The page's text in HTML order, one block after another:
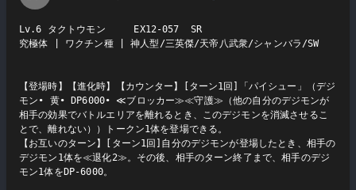
Lv.6 タクトウモン     EX12-057  SR
究極体 | ワクチン種 | 神人型/三英傑/天帝八武衆/シャンバラ/SW
【登場時】【進化時】【カウンター】[ターン1回]「パイシュー」（デジ
モン• 黄• DP6000• ≪ブロッカー≫≪守護≫（他の自分のデジモンが
相手の効果でバトルエリアを離れるとき、このデジモンを消滅させるこ
とで、離れない））トークン1体を登場できる。
【お互いのターン】[ターン1回]自分のデジモンが登場したとき、相手の
デジモン1体を≪退化2≫。その後、相手のターン終了まで、相手のデジ
モン1体をDP-6000。